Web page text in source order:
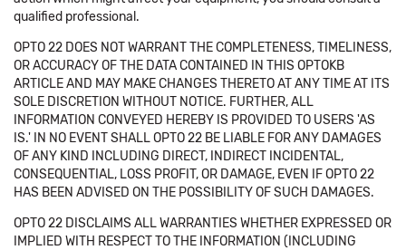
qualified professional.
OPTO 22 DOES NOT WARRANT THE COMPLETENESS, TIMELINESS,
OR ACCURACY OF THE DATA CONTAINED IN THIS OPTOKB
ARTICLE AND MAY MAKE CHANGES THERETO AT ANY TIME AT ITS
SOLE DISCRETION WITHOUT NOTICE. FURTHER, ALL
INFORMATION CONVEYED HEREBY IS PROVIDED TO USERS 'AS
IS.' IN NO EVENT SHALL OPTO 22 BE LIABLE FOR ANY DAMAGES
OF ANY KIND INCLUDING DIRECT, INDIRECT INCIDENTAL,
CONSEQUENTIAL, LOSS PROFIT, OR DAMAGE, EVEN IF OPTO 22
HAS BEEN ADVISED ON THE POSSIBILITY OF SUCH DAMAGES.
OPTO 22 DISCLAIMS ALL WARRANTIES WHETHER EXPRESSED OR
IMPLIED WITH RESPECT TO THE INFORMATION (INCLUDING